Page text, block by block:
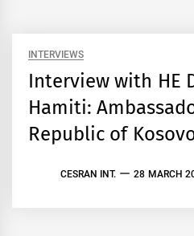
INTERVIEWS
Interview with HE
Hamiti:
Republic of
CESRAN INT. 28 MARCH